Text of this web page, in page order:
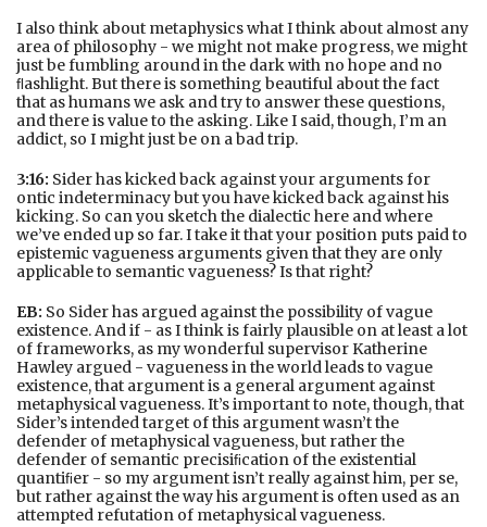
I also think about metaphysics what I think about almost any
area of philosophy - we might not make progress, we might
just be fumbling around in the dark with no hope and no
ﬂashlight. But there is something beautiful about the fact
that as humans we ask and try to answer these questions,
and there is value to the asking. Like I said, though, I’m an
addict, so I might just be on a bad trip.
3:16: Sider has kicked back against your arguments for
ontic indeterminacy but you have kicked back against his
kicking. So can you sketch the dialectic here and where
we’ve ended up so far. I take it that your position puts paid to
epistemic vagueness arguments given that they are only
applicable to semantic vagueness? Is that right?
EB: So Sider has argued against the possibility of vague
existence. And if - as I think is fairly plausible on at least a lot
of frameworks, as my wonderful supervisor Katherine
Hawley argued - vagueness in the world leads to vague
existence, that argument is a general argument against
metaphysical vagueness. It’s important to note, though, that
Sider’s intended target of this argument wasn’t the
defender of metaphysical vagueness, but rather the
defender of semantic precisiﬁcation of the existential
quantiﬁer - so my argument isn’t really against him, per se,
but rather against the way his argument is often used as an
attempted refutation of metaphysical vagueness.